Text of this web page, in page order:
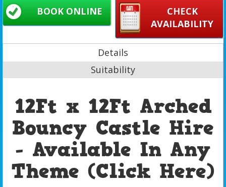
Details
Suitability
12Ft x 12Ft Arched
Bouncy Castle Hire
- Available In Any
Theme (Click Here)
CHECK
AVAILABILITY
BOOK ONLINE